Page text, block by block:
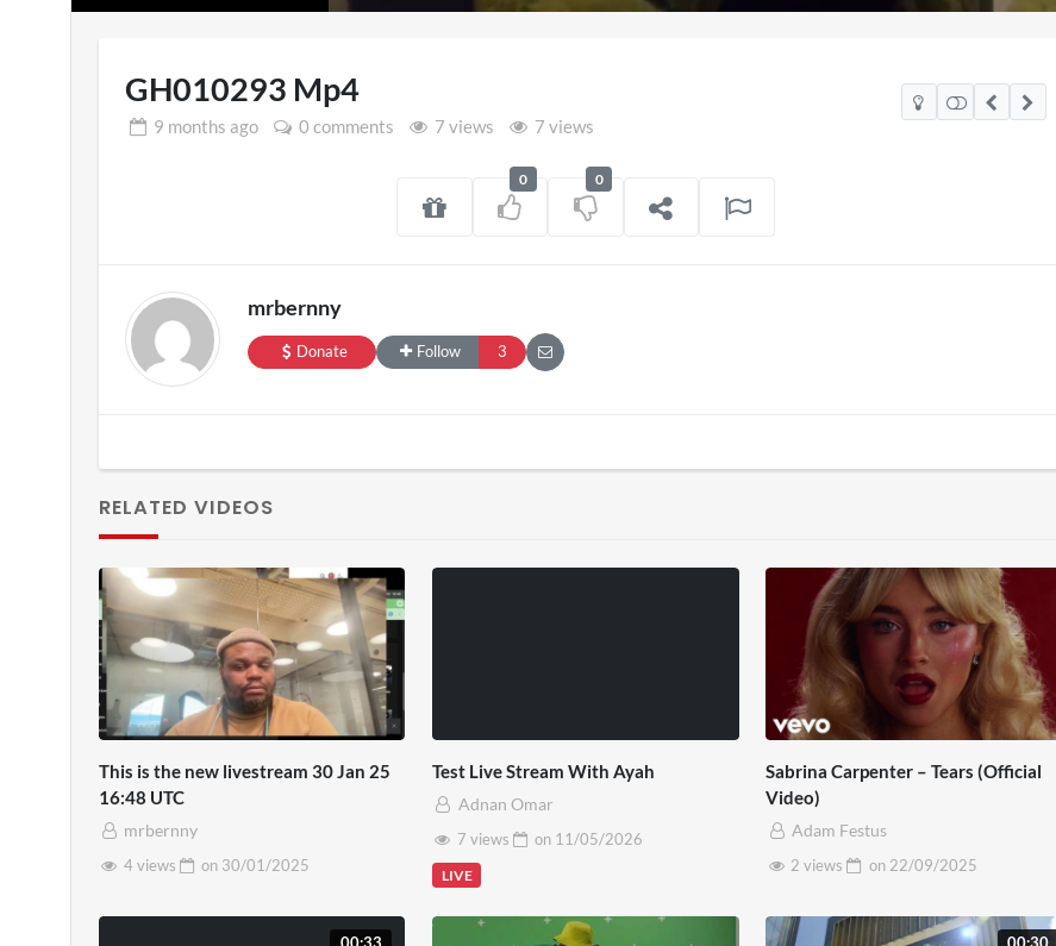
12.82%
GH010293 Mp4
9 months ago 0 comments 7 views 7 views
0 0
mrbernny
Donate Follow 3
RELATED VIDEOS
This is the new livestream 30 Jan 25
16:48 UTC
mrbernny
4 views
on 30/01/2025
Test Live Stream With Ayah
Adnan Omar
7 views
on 11/05/2026
LIVE
Sabrina Carpenter – Tears (Official
Video)
Adam Festus
2 views
on 22/09/2025
00:33 00:30